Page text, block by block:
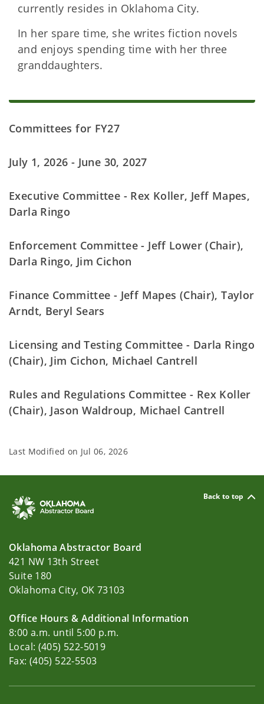
currently resides in Oklahoma City.
In her spare time, she writes fiction novels
and enjoys spending time with her three
granddaughters.
Committees for FY27
July 1, 2026 - June 30, 2027
Executive Committee - Rex Koller, Jeff Mapes,
Darla Ringo
Enforcement Committee - Jeff Lower (Chair),
Darla Ringo, Jim Cichon
Finance Committee - Jeff Mapes (Chair), Taylor
Arndt, Beryl Sears
Licensing and Testing Committee - Darla Ringo
(Chair), Jim Cichon, Michael Cantrell
Rules and Regulations Committee - Rex Koller
(Chair), Jason Waldroup, Michael Cantrell
Last Modified on Jul 06, 2026
Back to top
Oklahoma Abstractor Board
421 NW 13th Street
Suite 180
Oklahoma City, OK 73103
Office Hours & Additional Information
8:00 a.m. until 5:00 p.m.
Local: (405) 522-5019
Fax: (405) 522-5503